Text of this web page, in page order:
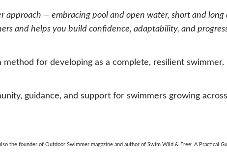
approach — embracing pool and open water, short and
and helps you build confidence, adaptability, and
method for developing as a complete, resilient swimmer.
guidance, and support for swimmers growing
the founder of Outdoor Swimmer magazine and author of Swim Wild & Free: A Practical